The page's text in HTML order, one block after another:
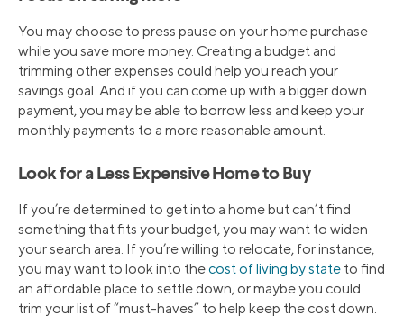
You may choose to press pause on your home purchase
while you save more money. Creating a budget and
trimming other expenses could help you reach your
savings goal. And if you can come up with a bigger down
payment, you may be able to borrow less and keep your
monthly payments to a more reasonable amount.
Look for a Less Expensive Home to Buy
If you’re determined to get into a home but can’t find
something that fits your budget, you may want to widen
your search area. If you’re willing to relocate, for instance,
you may want to look into thecost of living by state to find
an affordable place to settle down, or maybe you could
trim your list of “must-haves” to help keep the cost down.